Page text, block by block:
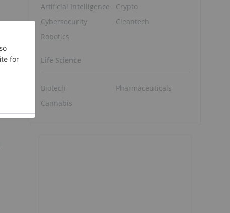
Artificial Intelligence
Cybersecurity
Robotics
Crypto
Cleantech
Life Science
Biotech
Cannabis
Pharmaceuticals